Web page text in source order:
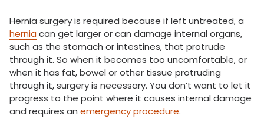
Hernia surgery is required because if left untreated, a
hernia can get larger or can damage internal organs,
such as the stomach or intestines, that protrude
through it. So when it becomes too uncomfortable, or
when it has fat, bowel or other tissue protruding
through it, surgery is necessary. You don’t want to let it
progress to the point where it causes internal damage
and requires an emergency procedure.